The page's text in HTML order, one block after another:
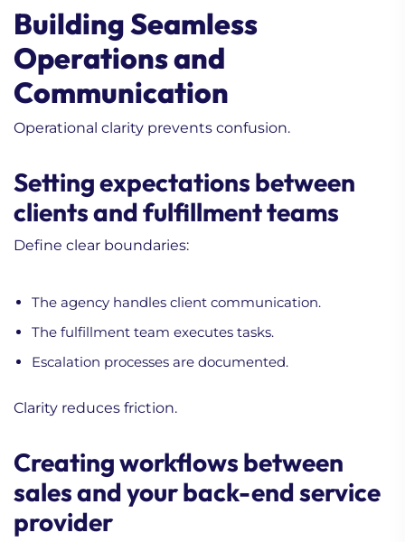
Building Seamless
Operations and
Communication
Operational clarity prevents confusion.
Setting expectations between
clients and fulfillment teams
Define clear boundaries:
The agency handles client communication.
The fulfillment team executes tasks.
Escalation processes are documented.
Clarity reduces friction.
Creating workflows between
sales and your back-end service
provider